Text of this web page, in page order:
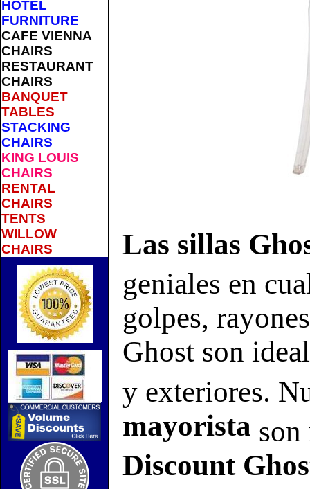
HOTEL
FURNITURE
CAFE VIENNA
CHAIRS
RESTAURANT
CHAIRS
BANQUET
TABLES
STACKING
CHAIRS
KING LOUIS
CHAIRS
RENTAL
CHAIRS
TENTS
WILLOW
CHAIRS
Las sillas
geniales en
golpes,
Ghost son
y exteriores.
mayorista son
Discount